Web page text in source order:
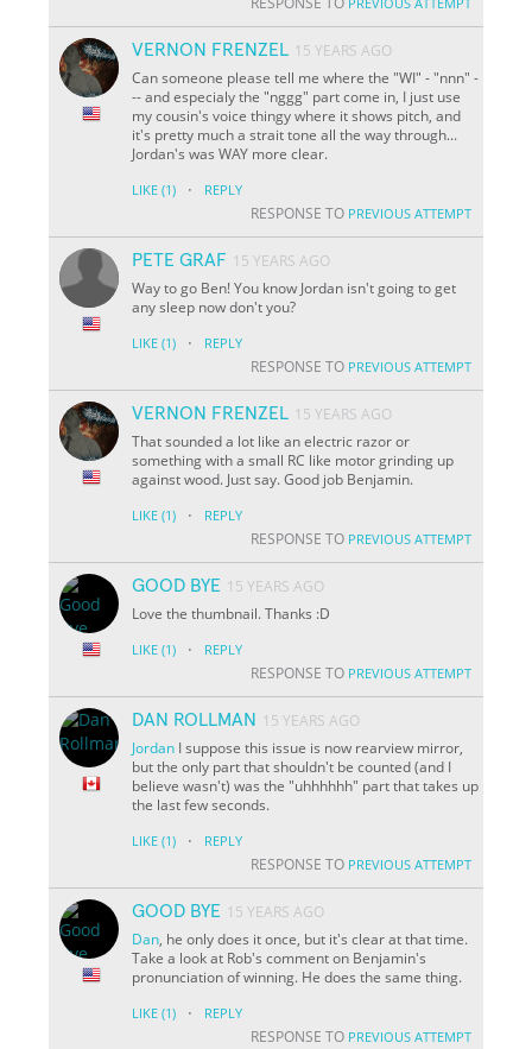
VERNON FRENZEL 15 YEARS AGO
Can someone please tell me where the "WI" - "nnn" -
-- and especialy the "nggg" part come in, I just use
my cousin's voice thingy where it shows pitch, and
it's pretty much a strait tone all the way through...
Jordan's was WAY more clear.
LIKE (1) · REPLY
RESPONSE TO PREVIOUS ATTEMPT
PETE GRAF 15 YEARS AGO
Way to go Ben! You know Jordan isn't going to get
any sleep now don't you?
LIKE (1) · REPLY
RESPONSE TO PREVIOUS ATTEMPT
VERNON FRENZEL 15 YEARS AGO
That sounded a lot like an electric razor or
something with a small RC like motor grinding up
against wood. Just say. Good job Benjamin.
LIKE (1) · REPLY
RESPONSE TO PREVIOUS ATTEMPT
GOOD BYE 15 YEARS AGO
Love the thumbnail. Thanks :D
LIKE (1) · REPLY
RESPONSE TO PREVIOUS ATTEMPT
DAN ROLLMAN
15 YEARS AGO
Jordan I suppose this issue is now rearview mirror,
but the only part that shouldn't be counted (and I
believe wasn't) was the "uhhhhhh" part that takes up
the last few seconds.
LIKE (1) · REPLY
RESPONSE TO PREVIOUS ATTEMPT
GOOD BYE 15 YEARS AGO
Dan, he only does it once, but it's clear at that time.
Take a look at Rob's comment on Benjamin's
pronunciation of winning. He does the same thing.
LIKE (1) · REPLY
RESPONSE TO PREVIOUS ATTEMPT